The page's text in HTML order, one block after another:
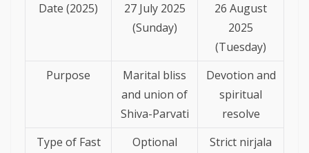
Date (2025)
27 July 2025
(Sunday)
26 August
2025
(Tuesday)
Purpose
Marital bliss
and union of
Shiva-Parvati
Devotion and
spiritual
resolve
Type of Fast
Optional
Strict nirjala